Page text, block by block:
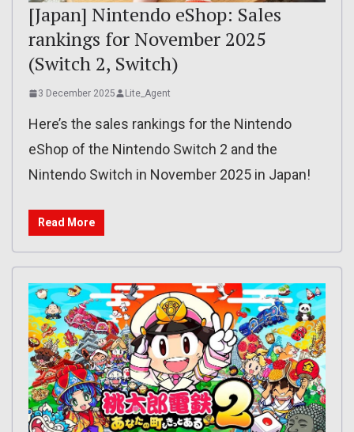
[Japan] Nintendo eShop: Sales
rankings for November 2025
(Switch 2, Switch)
3 December 2025 Lite_Agent
Here’s the sales rankings for the Nintendo
eShop of the Nintendo Switch 2 and the
Nintendo Switch in November 2025 in Japan!
Read More